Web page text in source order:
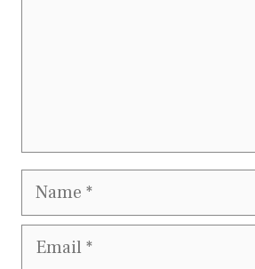
Name
Email